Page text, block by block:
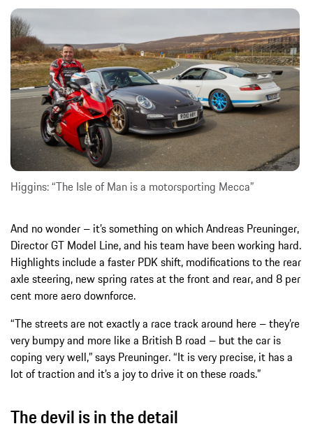
Higgins: “The Isle of Man is a motorsporting Mecca”
And no wonder – it’s something on which Andreas Preuninger,
Director GT Model Line, and his team have been working hard.
Highlights include a faster PDK shift, modifications to the rear
axle steering, new spring rates at the front and rear, and 8 per
cent more aero downforce.
“The streets are not exactly a race track around here – they’re
very bumpy and more like a British B road – but the car is
coping very well,” says Preuninger. “It is very precise, it has a
lot of traction and it’s a joy to drive it on these roads.”
The devil is in the detail